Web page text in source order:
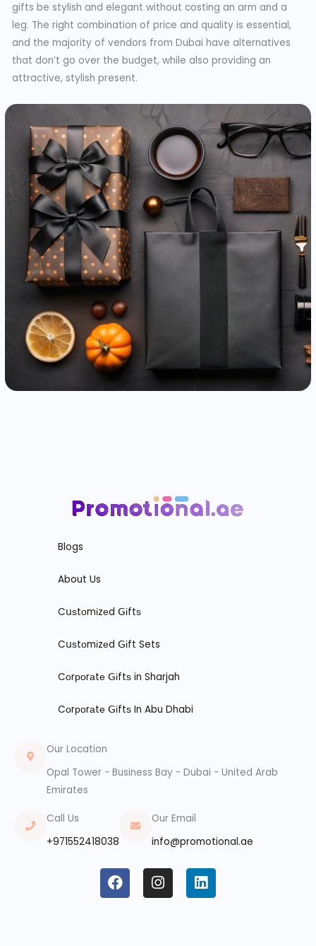
gifts be stylish and elegant without costing an arm and a
leg. The right combination of price and quality is essential,
and the majority of vendors from Dubai have alternatives
that don’t go over the budget, while also providing an
attractive, stylish present.
Blogs
About Us
Cսѕtоmіzеd ꓖіftѕ
Cսѕtоmіzеd ꓖіft Sets
Cоrроrаtе ꓖіftѕ in Sharjah
Cоrроrаtе ꓖіftѕ In Abu Dhabi
Our Location
Opal Tower - Business Bay - Dubai - United Arab
Emirates
Call Us
+971552418038
Our Email
info@promotional.ae
a
c
e
n
s
t
i
n
k